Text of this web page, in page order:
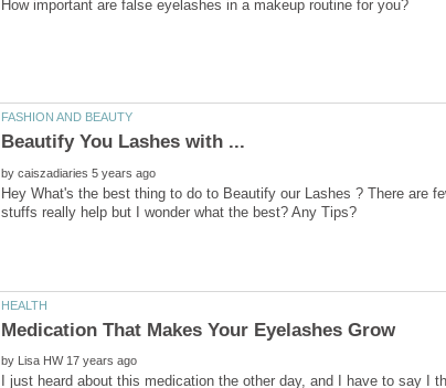
by
Hey What's the best thing to do to Beautify our Lashes ? There are
by